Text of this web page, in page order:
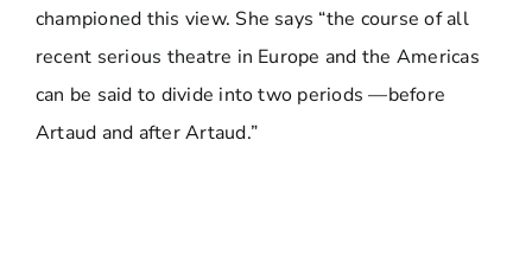
championed this view. She says “the course of all
recent serious theatre in Europe and the Americas
can be said to divide into two periods —before
Artaud and after Artaud.”